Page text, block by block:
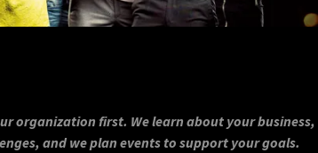
organization first. We learn about your business,
and we plan events to support your goals.